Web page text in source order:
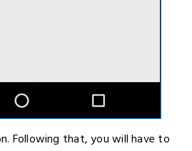
Following that, you will have to